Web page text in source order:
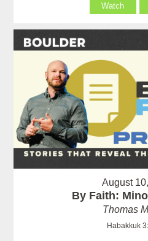
Watch
August
By Faith:
Thomas
Habakkuk